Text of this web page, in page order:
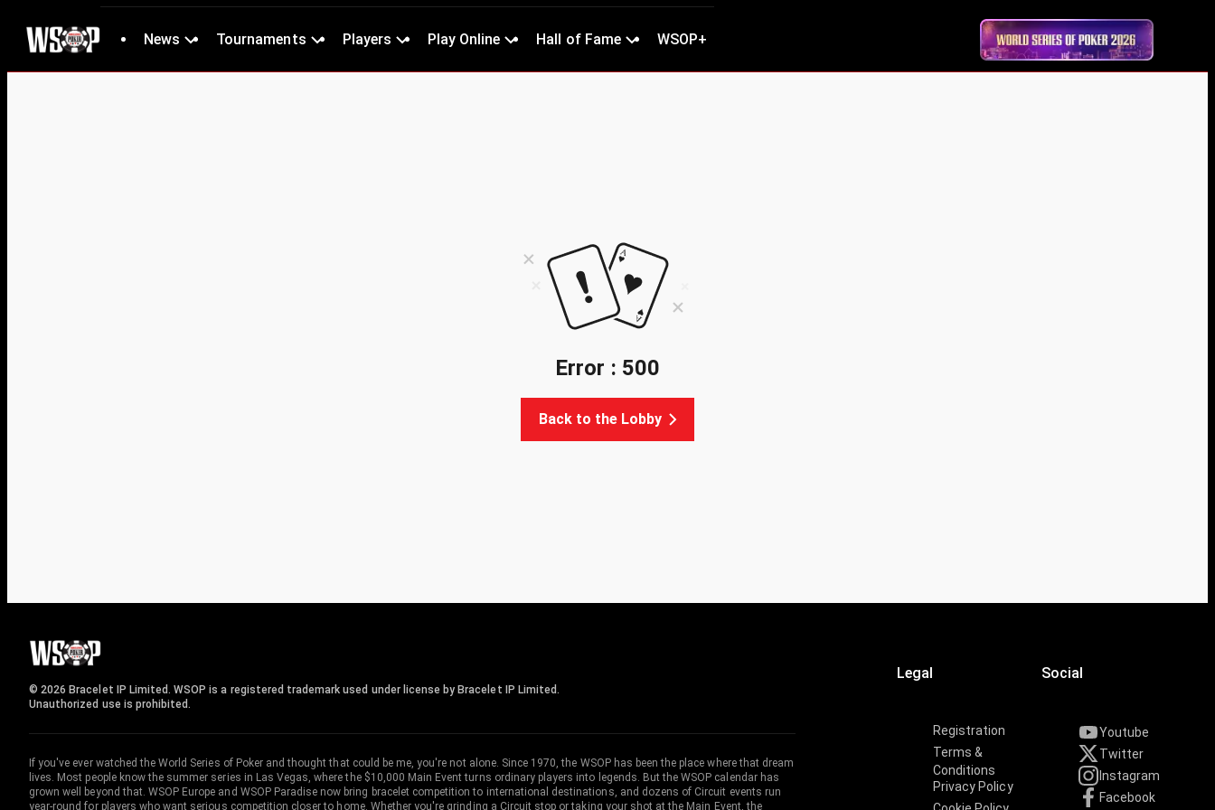
News Tournaments Players Play Online Hall of Fame WSOP+
Error : 500
Back to the Lobby
Legal
Registration
Terms &
Conditions
Privacy Policy
Social
Youtube
Twitter
Instagram
Facebook
© 2026 Bracelet IP Limited. WSOP is a registered trademark used under license by Bracelet IP Limited.
Unauthorized use is prohibited.
If you've ever watched the World Series of Poker and thought that could be me, you're not alone. Since 1970, the WSOP has been the place where that dream
lives. Most people know the summer series in Las Vegas, where the $10,000 Main Event turns ordinary players into legends. But the WSOP calendar has
grown well beyond that. WSOP Europe and WSOP Paradise now bring bracelet competition to international destinations, and dozens of Circuit events run
year-round for players who want serious competition closer to home. Whether you're grinding a Circuit stop or taking your shot at the Main Event, the